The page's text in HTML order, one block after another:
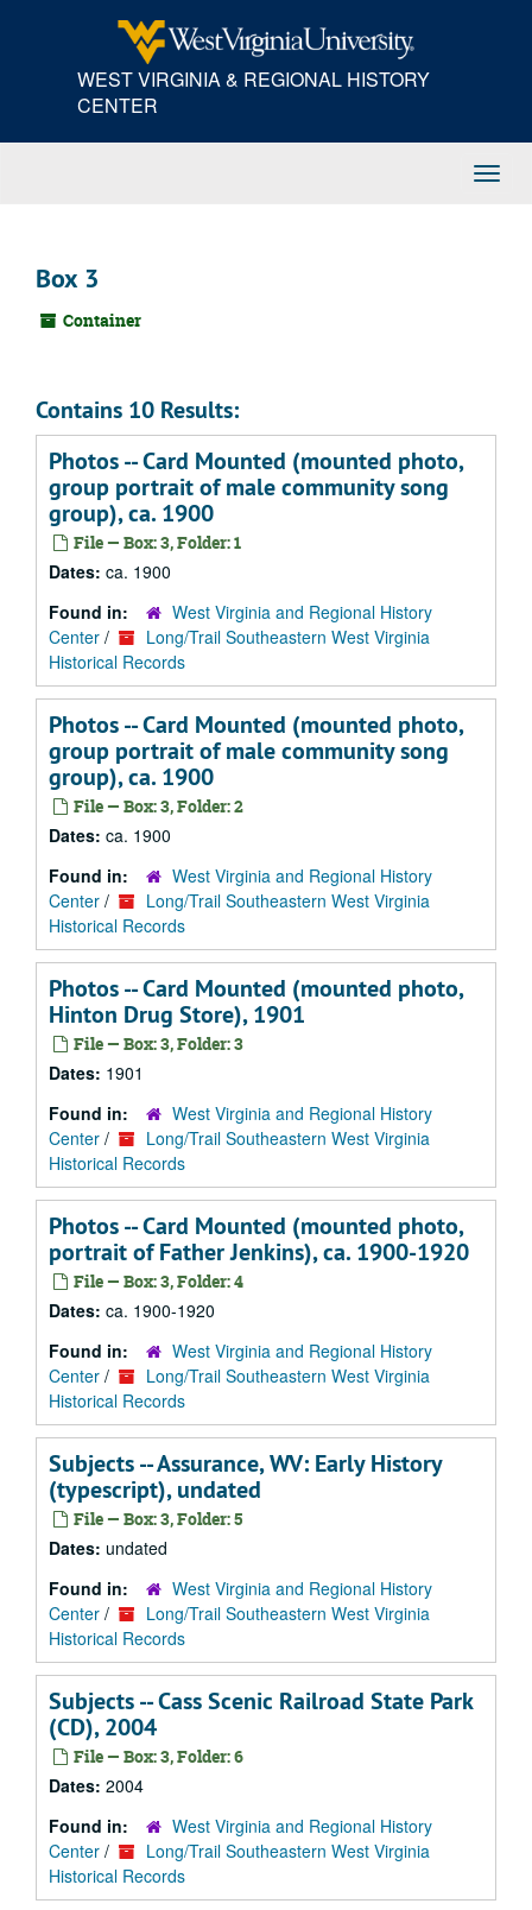
WEST VIRGINIA & REGIONAL HISTORY
CENTER
Box 3
Container
Contains 10 Results:
Photos -- Card Mounted (mounted photo,
group portrait of male community song
group), ca. 1900
File — Box: 3, Folder: 1
Dates: ca. 1900
Found in:
West Virginia and Regional History
Center /
Long/Trail Southeastern West Virginia
Historical Records
Photos -- Card Mounted (mounted photo,
group portrait of male community song
group), ca. 1900
File — Box: 3, Folder: 2
Dates: ca. 1900
Found in:
West Virginia and Regional History
Center /
Long/Trail Southeastern West Virginia
Historical Records
Photos -- Card Mounted (mounted photo,
Hinton Drug Store), 1901
File — Box: 3, Folder: 3
Dates: 1901
Found in:
West Virginia and Regional History
Center /
Long/Trail Southeastern West Virginia
Historical Records
Photos -- Card Mounted (mounted photo,
portrait of Father Jenkins), ca. 1900-1920
File — Box: 3, Folder: 4
Dates: ca. 1900-1920
Found in:
West Virginia and Regional History
Center /
Long/Trail Southeastern West Virginia
Historical Records
Subjects -- Assurance, WV: Early History
(typescript), undated
File — Box: 3, Folder: 5
Dates: undated
Found in:
West Virginia and Regional History
Center /
Long/Trail Southeastern West Virginia
Historical Records
Subjects -- Cass Scenic Railroad State Park
(CD), 2004
File — Box: 3, Folder: 6
Dates: 2004
Found in:
West Virginia and Regional History
Center /
Long/Trail Southeastern West Virginia
Historical Records